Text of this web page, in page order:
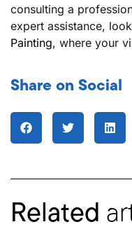
consulting a
expert assistance,
Painting, where your
Share on Social
Related